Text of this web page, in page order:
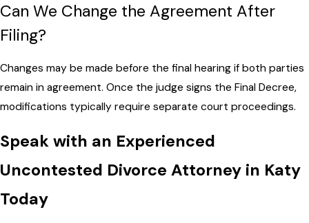
Can We Change the Agreement After
Filing?
Changes may be made before the final hearing if both parties
remain in agreement. Once the judge signs the Final Decree,
modifications typically require separate court proceedings.
Speak with an Experienced
Uncontested Divorce Attorney in Katy
Today